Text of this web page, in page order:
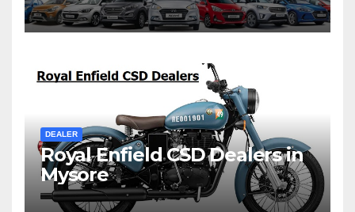
DEALER
Royal Enfield CSD Dealers in
Mysore